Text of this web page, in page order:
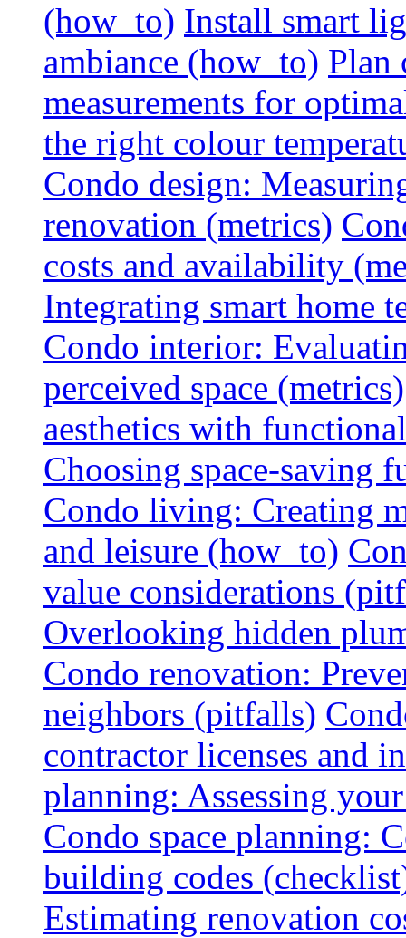
(how_to) Install smart
ambiance (how_to) Plan
measurements for
the right colour
Condo design:
renovation (metrics)
costs and availability
Integrating smart home
Condo interior:
perceived space (metrics)
aesthetics with
Choosing space-saving
Condo living: Creating
and leisure (how_to)
value considerations
Overlooking hidden
Condo renovation:
neighbors (pitfalls)
contractor licenses and
planning: Assessing
Condo space planning:
building codes
Estimating renovation